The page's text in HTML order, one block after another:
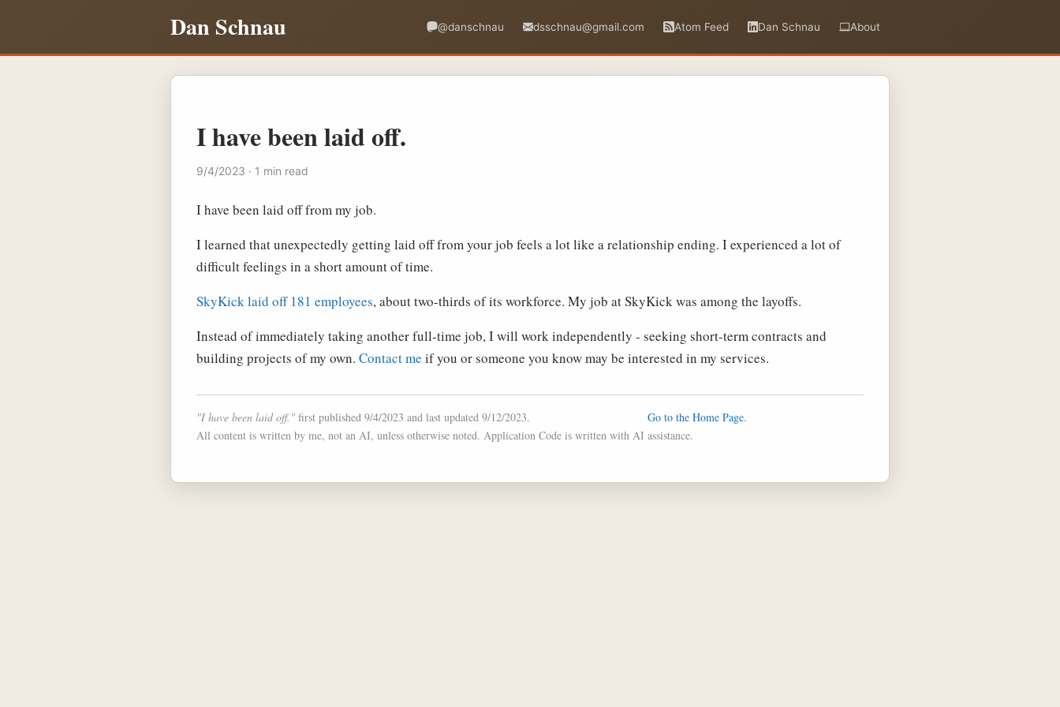
Dan Schnau @danschnau dsschnau@gmail.com Atom Feed Dan Schnau About
I have been laid off.
9/4/2023 · 1 min read
I have been laid off from my job.
I learned that unexpectedly getting laid off from your job feels a lot like a relationship ending. I experienced a lot of
difficult feelings in a short amount of time.
SkyKick laid off 181 employees, about two-thirds of its workforce. My job at SkyKick was among the layoffs.
Instead of immediately taking another full-time job, I will work independently - seeking short-term contracts and
building projects of my own. Contact me if you or someone you know may be interested in my services.
"I have been laid off." first published 9/4/2023 and last updated 9/12/2023.
Go to the Home Page.
All content is written by me, not an AI, unless otherwise noted. Application Code is written with AI assistance.